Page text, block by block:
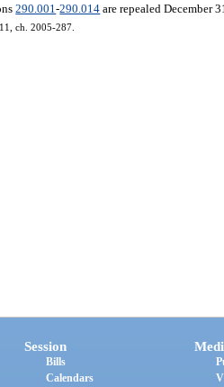
290.001-290.014 are repealed December
ch. 2005-287.
Session
Bills
Calendars